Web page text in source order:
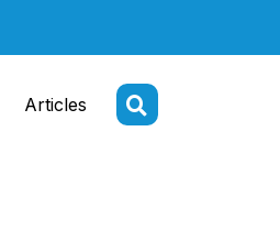
Articles